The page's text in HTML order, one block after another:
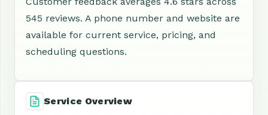
545 reviews. A phone number and website are
available for current service, pricing, and
scheduling questions.
Service Overview